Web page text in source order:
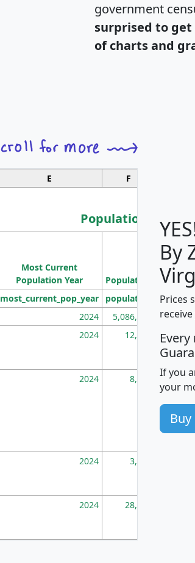
government
surprised to
of charts and
E F
Population
Most Current
Population Year
Population
most_current_pop_year population
2024 5,086,768
2024 12,155
2024 8,247
2024 3,894
2024 28,586
By
Prices
If you
your